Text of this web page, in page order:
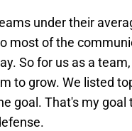
under their
most of the
So for us as a
to grow. We listed
goal. That's my